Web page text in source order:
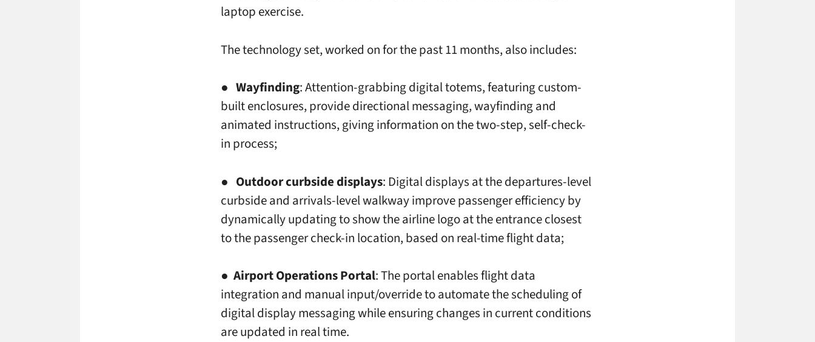
laptop exercise.
The technology set, worked on for the past 11 months, also includes:
● Wayfinding: Attention-grabbing digital totems, featuring custom-
built enclosures, provide directional messaging, wayfinding and
animated instructions, giving information on the two-step, self-check-
in process;
● Outdoor curbside displays: Digital displays at the departures-level
curbside and arrivals-level walkway improve passenger efficiency by
dynamically updating to show the airline logo at the entrance closest
to the passenger check-in location, based on real-time flight data;
● Airport Operations Portal: The portal enables flight data
integration and manual input/override to automate the scheduling of
digital display messaging while ensuring changes in current conditions
are updated in real time.